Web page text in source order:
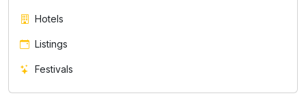
Hotels
Listings
Festivals